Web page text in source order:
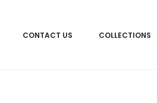
CONTACT US COLLECTIONS